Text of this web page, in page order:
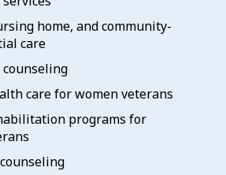
home, and community-
care
care for women veterans
programs for